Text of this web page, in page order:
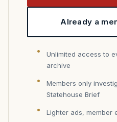
Already a
Unlimited access to
archive
Members only
Statehouse Brief
Lighter ads, member